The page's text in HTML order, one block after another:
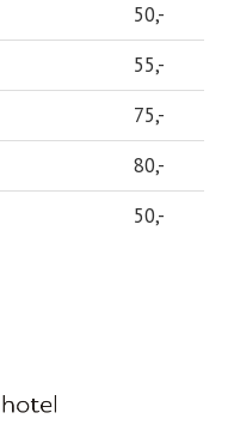
50,-
55,-
75,-
80,-
50,-